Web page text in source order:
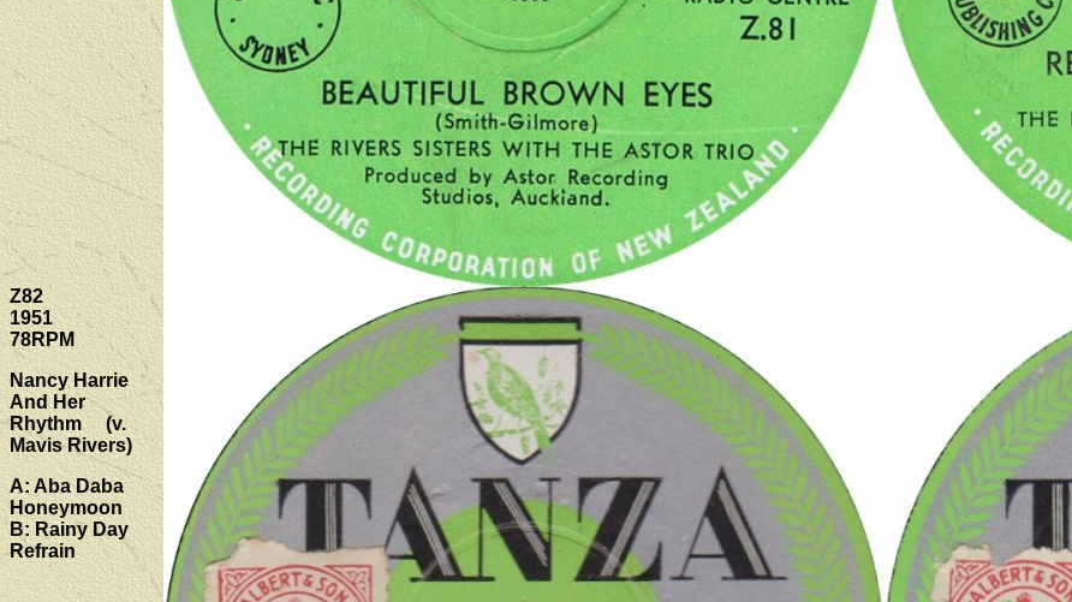
Z82
1951
78RPM
Nancy Harrie
And Her
Rhythm (v.
Mavis Rivers)
A: Aba Daba
Honeymoon
B: Rainy Day
Refrain